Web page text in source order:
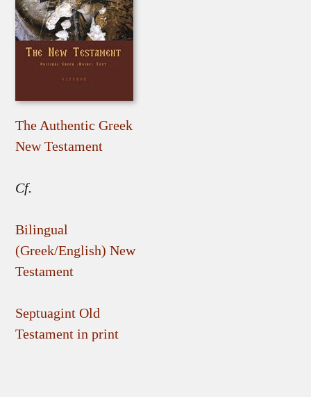
The Authentic Greek
New Testament
Cf.
Bilingual
(Greek/English) New
Testament
Septuagint Old
Testament in print